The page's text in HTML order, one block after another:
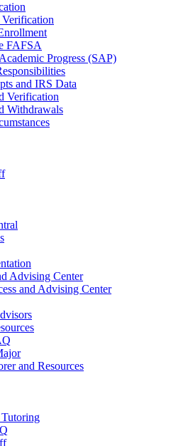
FAFSA
Progress (SAP)
and IRS Data
Verification
Withdrawals
Advising Center
and Advising Center
and Resources